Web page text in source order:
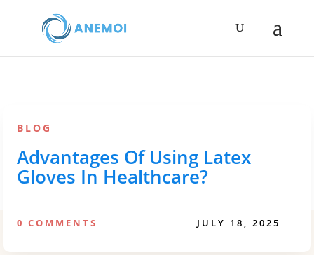
BLOG
Advantages Of Using Latex
Gloves In Healthcare?
0 COMMENTS JULY 18, 2025